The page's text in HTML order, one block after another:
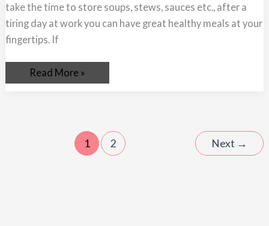
take the time to store soups, stews, sauces etc., after a
tiring day at work you can have great healthy meals at your
fingertips. If
Read More »
1 2 Next →